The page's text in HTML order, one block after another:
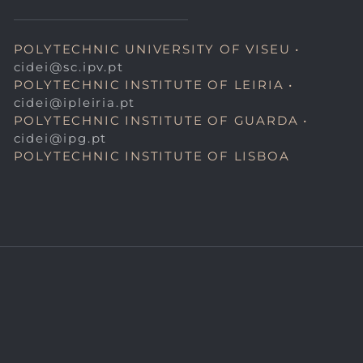
POLYTECHNIC UNIVERSITY OF VISEU •
cidei@sc.ipv.pt
POLYTECHNIC INSTITUTE OF LEIRIA •
cidei@ipleiria.pt
POLYTECHNIC INSTITUTE OF GUARDA •
cidei@ipg.pt
POLYTECHNIC INSTITUTE OF LISBOA